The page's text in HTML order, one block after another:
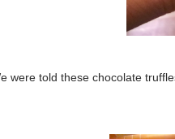
We were told these chocolate